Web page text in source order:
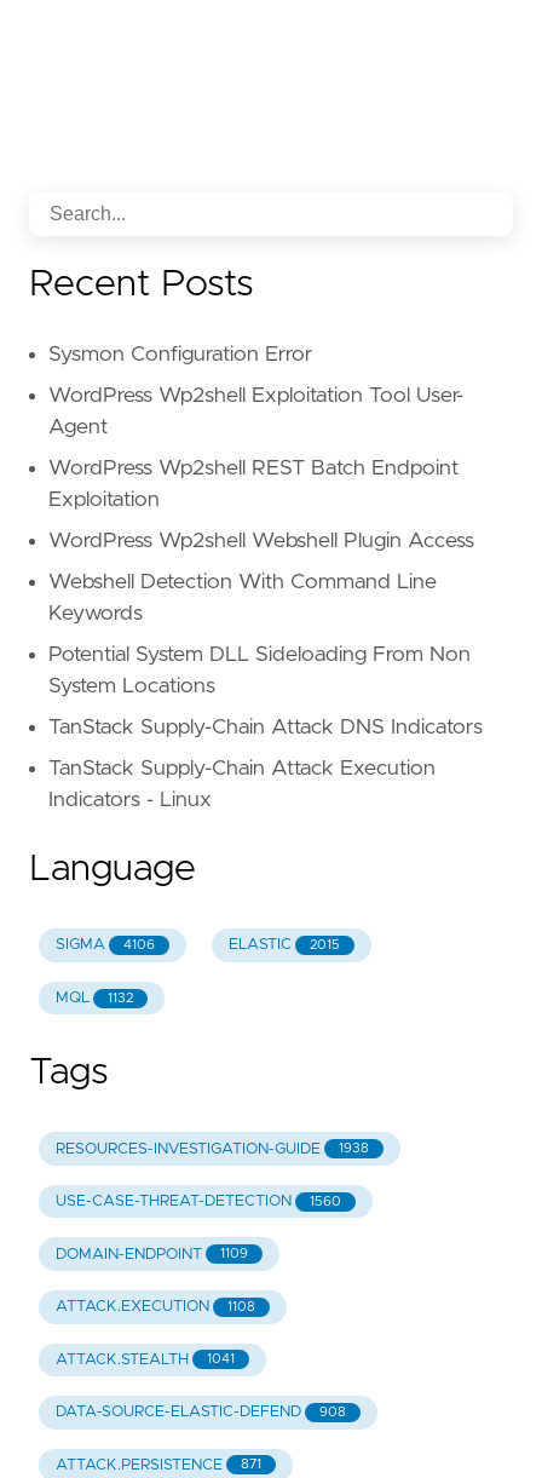
Recent Posts
Sysmon Configuration Error
WordPress Wp2shell Exploitation Tool User-
Agent
WordPress Wp2shell REST Batch Endpoint
Exploitation
WordPress Wp2shell Webshell Plugin Access
Webshell Detection With Command Line
Keywords
Potential System DLL Sideloading From Non
System Locations
TanStack Supply-Chain Attack DNS Indicators
TanStack Supply-Chain Attack Execution
Indicators - Linux
Language
SIGMA 4106 ELASTIC 2015
MQL 1132
Tags
RESOURCES-INVESTIGATION-GUIDE 1938
USE-CASE-THREAT-DETECTION 1560
DOMAIN-ENDPOINT 1109
ATTACK.EXECUTION 1108
ATTACK.STEALTH 1041
DATA-SOURCE-ELASTIC-DEFEND 908
ATTACK.PERSISTENCE 871